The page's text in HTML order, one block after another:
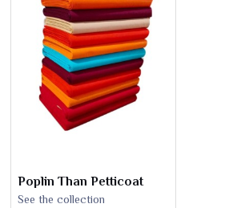
Poplin Than Petticoat
See the collection